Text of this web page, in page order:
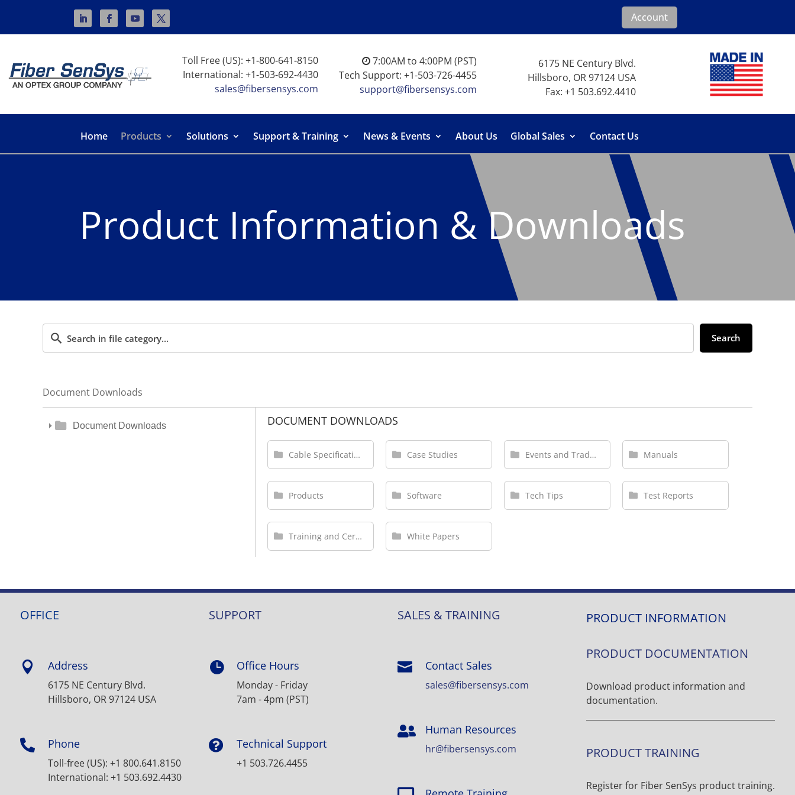
Account
Toll Free (US): +1-800-641-8150
International: +1-503-692-4430
sales@fibersensys.com
7:00AM to 4:00PM (PST)
Tech Support: +1-503-726-4455
support@fibersensys.com
6175 NE Century Blvd.
Hillsboro, OR 97124 USA
Fax: +1 503.692.4410
Home Products Solutions Support & Training News & Events About Us Global Sales Contact Us
Product Information & Downloads
Search
Document Downloads
Document Downloads DOCUMENT DOWNLOADS
Cable Specifications Case Studies Events and Tradeshows Manuals
Products Software Tech Tips Test Reports
Training and Certification White Papers
OFFICE
 Address
6175 NE Century Blvd.
Hillsboro, OR 97124 USA
 Phone
Toll-free (US): +1 800.641.8150
International: +1 503.692.4430
SUPPORT
 Office Hours
Monday - Friday
7am - 4pm (PST)
 Technical Support
+1 503.726.4455
SALES & TRAINING
 Contact Sales
sales@fibersensys.com
 Human Resources
hr@fibersensys.com
PRODUCT INFORMATION
PRODUCT DOCUMENTATION
Download product information and
documentation.
PRODUCT TRAINING
Register for Fiber SenSys product training.